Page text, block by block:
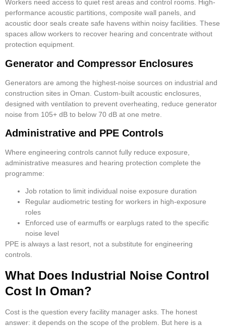
Workers need access to quiet rest areas and control rooms. High-
performance acoustic partitions, composite wall panels, and
acoustic door seals create safe havens within noisy facilities. These
spaces allow workers to recover hearing and concentrate without
protection equipment.
Generator and Compressor Enclosures
Generators are among the highest-noise sources on industrial and
construction sites in Oman. Custom-built acoustic enclosures,
designed with ventilation to prevent overheating, reduce generator
noise from 105+ dB to below 70 dB at one metre.
Administrative and PPE Controls
Where engineering controls cannot fully reduce exposure,
administrative measures and hearing protection complete the
programme:
Job rotation to limit individual noise exposure duration
Regular audiometric testing for workers in high-exposure
roles
Enforced use of earmuffs or earplugs rated to the specific
noise level
PPE is always a last resort, not a substitute for engineering
controls.
What Does Industrial Noise Control
Cost In Oman?
Cost is the question every facility manager asks. The honest
answer: it depends on the scope of the problem. But here is a